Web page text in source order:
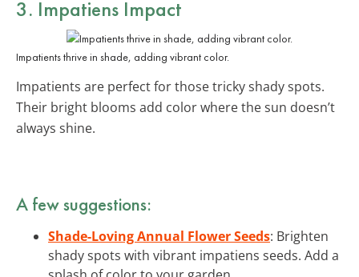
3. Impatiens Impact
Impatients thrive in shade, adding vibrant color.
Impatients are perfect for those tricky shady spots.
Their bright blooms add color where the sun doesn’t
always shine.
A few suggestions:
Shade-Loving Annual Flower Seeds: Brighten
shady spots with vibrant impatiens seeds. Add a